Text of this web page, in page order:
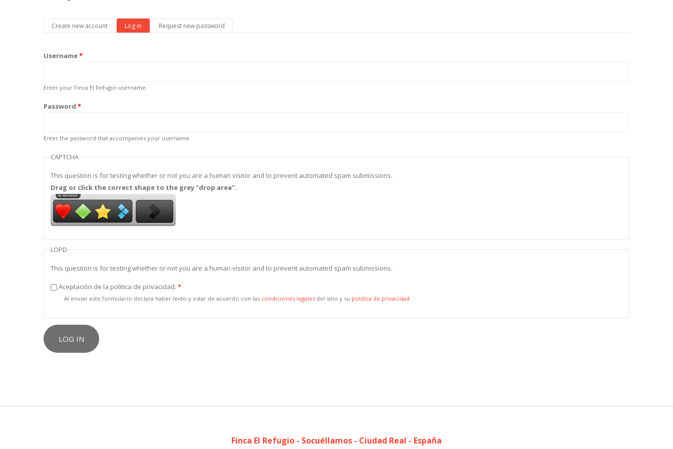
Primary tabs
Create new account Log in (active tab)Request new password
Username*
Enter your Finca El Refugio username.
Password *
Enter the password that accompanies your username.
CAPTCHA
This question is for testing whether or not you are a human visitor and to prevent automated spam submissions.
Drag or click the correct shape to the grey "drop area".
LOPD
This question is for testing whether or not you are a human visitor and to prevent automated spam submissions.
Aceptación de la politica de privacidad. *
Al enviar este formulario declara haber leido y estar de acuerdo con las condiciones legalesdel sitio y su politíca de privacidad
Finca El Refugio - Socuéllamos - Ciudad Real - España